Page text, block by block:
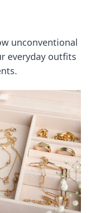
unconventional
everyday outfits